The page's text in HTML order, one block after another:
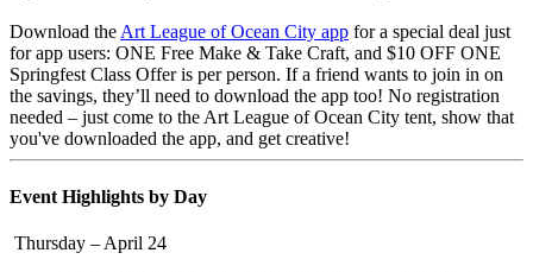
Download the Art League of Ocean City app for a special deal just
for app users: ONE Free Make & Take Craft, and $10 OFF ONE
Springfest Class Offer is per person. If a friend wants to join in on
the savings, they’ll need to download the app too! No registration
needed – just come to the Art League of Ocean City tent, show that
you've downloaded the app, and get creative!
Event Highlights by Day
Thursday – April 24